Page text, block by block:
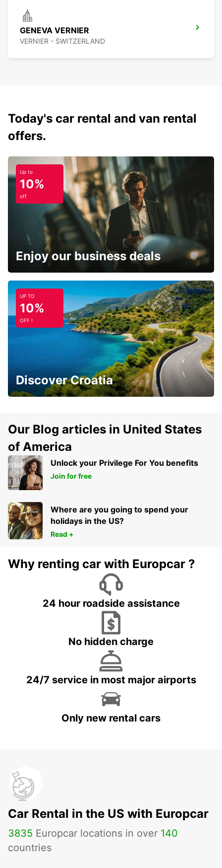
GENEVA VERNIER
VERNIER - SWITZERLAND
Today's car rental and van rental
offers.
Up to
10%
off
Enjoy our business deals
UP TO
10%
OFF !
Discover Croatia
Our Blog articles in United States
of America
Unlock your Privilege For You benefits
Join for free
Where are you going to spend your
holidays in the US?
Read +
Why renting car with Europcar ?
24 hour roadside assistance
No hidden charge
24/7 service in most major airports
Only new rental cars
Car Rental in the US with Europcar
3835 Europcar locations in over 140
countries